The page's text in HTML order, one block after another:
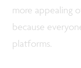
more appealing
because
platforms.